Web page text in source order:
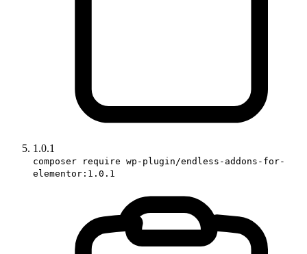
1.0.1
composer require wp-plugin/endless-addons-for-
elementor:1.0.1